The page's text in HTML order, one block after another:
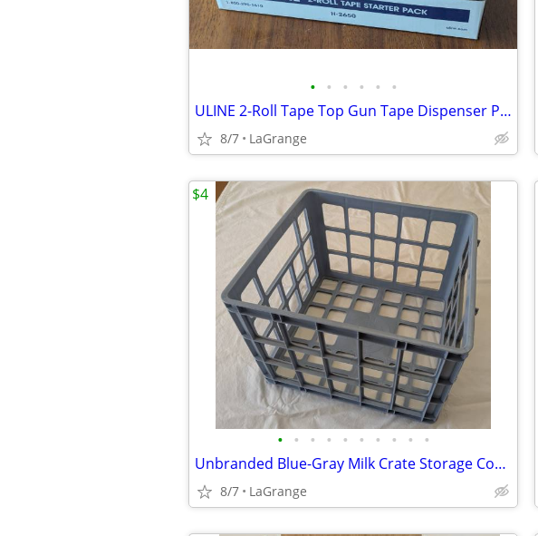
• • • • • •
ULINE 2-Roll Tape Top Gun Tape Dispenser Pack 2" x 55 yds H-2650 NEW
8/7 LaGrange
• • • • • • • • • •
Unbranded Blue-Gray Milk Crate Storage Container
8/7 LaGrange
$4